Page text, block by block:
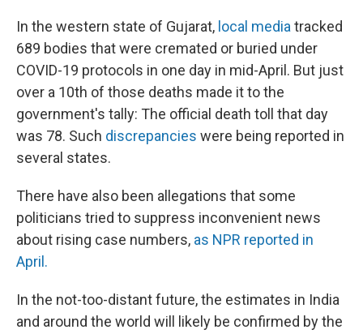
In the western state of Gujarat, local mediatracked
689 bodies that were cremated or buried under
COVID-19 protocols in one day in mid-April. But just
over a 10th of those deaths made it to the
government's tally: The official death toll that day
was 78. Such discrepancies were being reported in
several states.
There have also been allegations that some
politicians tried to suppress inconvenient news
about rising case numbers, as NPR reported in
April.
In the not-too-distant future, the estimates in India
and around the world will likely be confirmed by the